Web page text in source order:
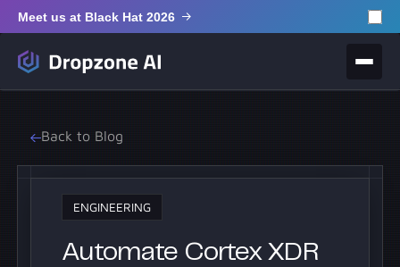
Meet us at Black Hat 2026
Back to Blog
ENGINEERING
Automate Cortex XDR